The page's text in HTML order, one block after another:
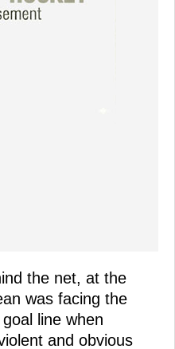
the net, at the
was facing the
line when
and obvious